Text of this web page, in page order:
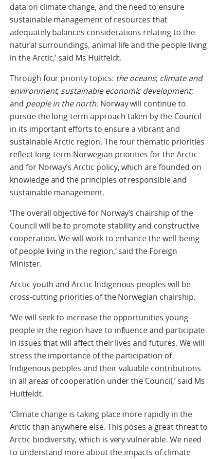
data on climate change, and the need to ensure
sustainable management of resources that
adequately balances considerations relating to the
natural surroundings, animal life and the people living
in the Arctic,’ said Ms Huitfeldt.
Through four priority topics: the oceans; climate and
environment; sustainable economic development;
and people in the north, Norway will continue to
pursue the long-term approach taken by the Council
in its important efforts to ensure a vibrant and
sustainable Arctic region. The four thematic priorities
reflect long-term Norwegian priorities for the Arctic
and for Norway’s Arctic policy, which are founded on
knowledge and the principles of responsible and
sustainable management.
‘The overall objective for Norway’s chairship of the
Council will be to promote stability and constructive
cooperation. We will work to enhance the well-being
of people living in the region,’ said the Foreign
Minister.
Arctic youth and Arctic Indigenous peoples will be
cross-cutting priorities of the Norwegian chairship.
‘We will seek to increase the opportunities young
people in the region have to influence and participate
in issues that will affect their lives and futures. We will
stress the importance of the participation of
Indigenous peoples and their valuable contributions
in all areas of cooperation under the Council,’ said Ms
Huitfeldt.
‘Climate change is taking place more rapidly in the
Arctic than anywhere else. This poses a great threat to
Arctic biodiversity, which is very vulnerable. We need
to understand more about the impacts of climate